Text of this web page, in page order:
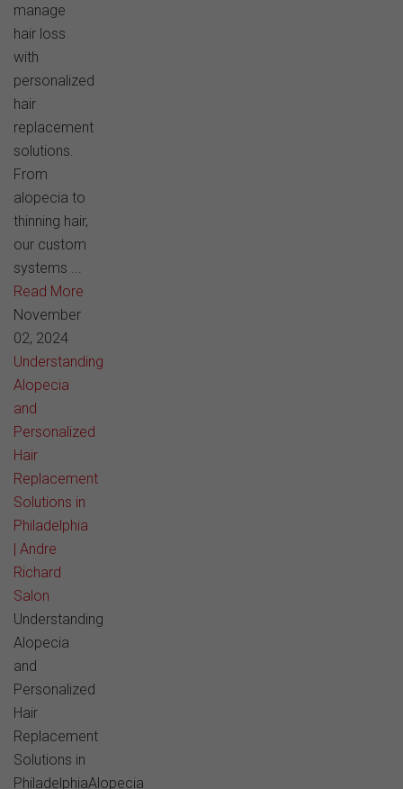
manage
hair loss
with
personalized
hair
replacement
solutions.
From
alopecia to
thinning hair,
our custom
systems ...
Read More
November
02, 2024
Understanding
Alopecia
and
Personalized
Hair
Replacement
Solutions in
Philadelphia
| Andre
Richard
Salon
Understanding
Alopecia
and
Personalized
Hair
Replacement
Solutions in
PhiladelphiaAlopecia